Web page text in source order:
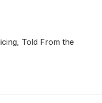
Told From the